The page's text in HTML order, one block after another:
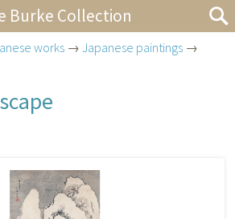
Burke Collection
works →Japanese paintings →